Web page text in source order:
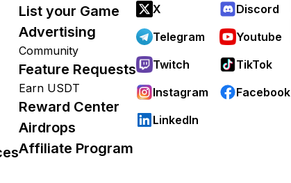
List your Game
Advertising
Community
Feature Requests
Earn USDT
Reward Center
Airdrops
Affiliate Program
X
Discord
Telegram
Youtube
Twitch
TikTok
Instagram
Facebook
LinkedIn